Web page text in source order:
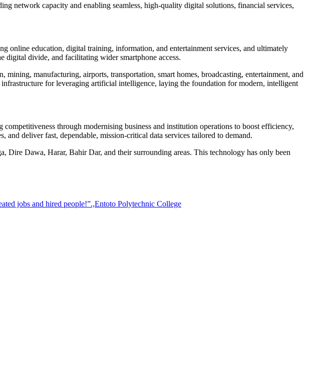
network capacity and enabling seamless, high-quality digital solutions, financial services,
online education, digital training, information, and entertainment services, and ultimately
divide, and facilitating wider smartphone access.
manufacturing, airports, transportation, smart homes, broadcasting, entertainment, and
for leveraging artificial intelligence, laying the foundation for modern, intelligent
through modernising business and institution operations to boost efficiency,
deliver fast, dependable, mission-critical data services tailored to demand.
Dire Dawa, Harar, Bahir Dar, and their surrounding areas. This technology has only been
jobs and hired people!”.,Entoto Polytechnic College